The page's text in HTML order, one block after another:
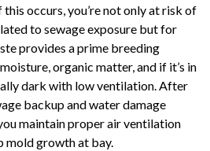
occurs, you’re not only at risk of
to sewage exposure but for
provides a prime breeding
organic matter, and if it’s in
dark with low ventilation. After
backup and water damage
maintain proper air ventilation
mold growth at bay.